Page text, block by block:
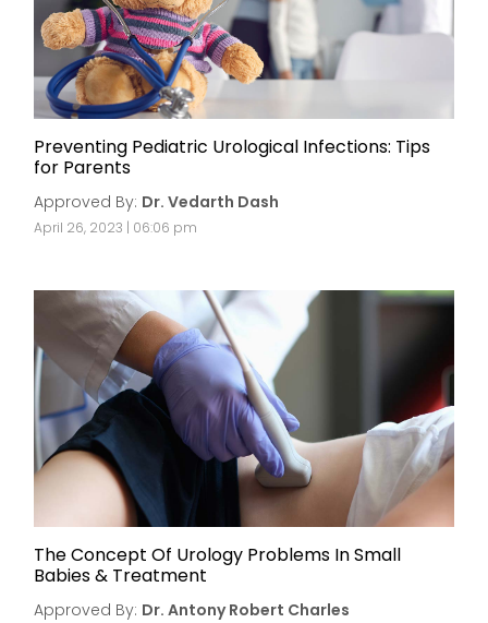
Preventing Pediatric Urological Infections: Tips
for Parents
Approved By: Dr. Vedarth Dash
April 26, 2023 | 06:06 pm
The Concept Of Urology Problems In Small
Babies & Treatment
Approved By: Dr. Antony Robert Charles